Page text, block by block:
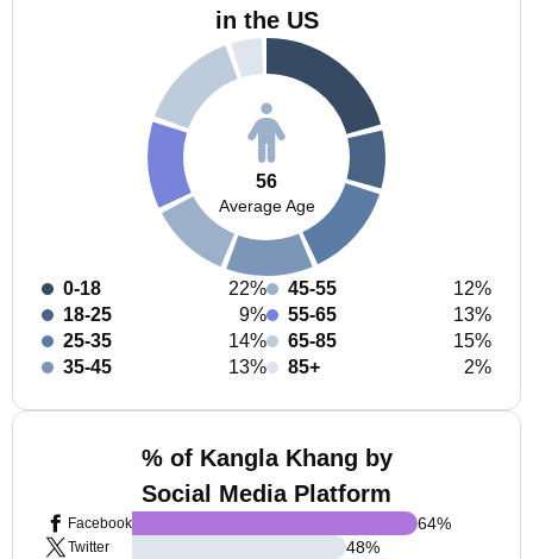
in the US
56
Average Age
0-18
22%
18-25
9%
25-35
14%
35-45
13%
45-55
12%
55-65
13%
65-85
15%
85+
2%
% of Kangla Khang by
Social Media Platform
Facebook
Twitter
64%
48%